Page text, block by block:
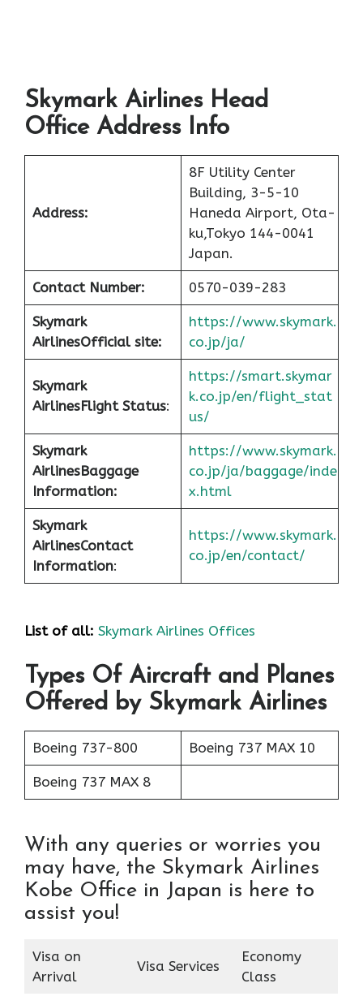
Skymark Airlines Head
Office Address Info
Address:
8F Utility Center
Building, 3-5-10
Haneda Airport, Ota-
ku,Tokyo 144-0041
Japan.
Contact Number: 0570-039-283
Skymark
AirlinesOfficial site:
https://www.skymark.
co.jp/ja/
Skymark
AirlinesFlight Status:
https://smart.skymar
k.co.jp/en/flight_stat
us/
Skymark
AirlinesBaggage
Information:
https://www.skymark.
co.jp/ja/baggage/inde
x.html
Skymark
AirlinesContact
Information:
https://www.skymark.
co.jp/en/contact/
List of all: Skymark Airlines Offices
Types Of Aircraft and Planes
Offered by Skymark Airlines
Boeing 737-800 Boeing 737 MAX 10
Boeing 737 MAX 8
With any queries or worries you
may have, the Skymark Airlines
Kobe Office in Japan is here to
assist you!
Visa on
Arrival
Visa Services
Economy
Class